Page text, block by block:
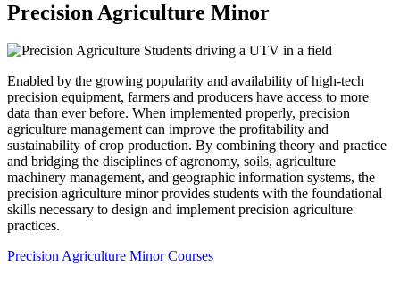
Precision Agriculture Minor
Enabled by the growing popularity and availability of high-tech
precision equipment, farmers and producers have access to more
data than ever before. When implemented properly, precision
agriculture management can improve the profitability and
sustainability of crop production. By combining theory and practice
and bridging the disciplines of agronomy, soils, agriculture
machinery management, and geographic information systems, the
precision agriculture minor provides students with the foundational
skills necessary to design and implement precision agriculture
practices.
Precision Agriculture Minor Courses